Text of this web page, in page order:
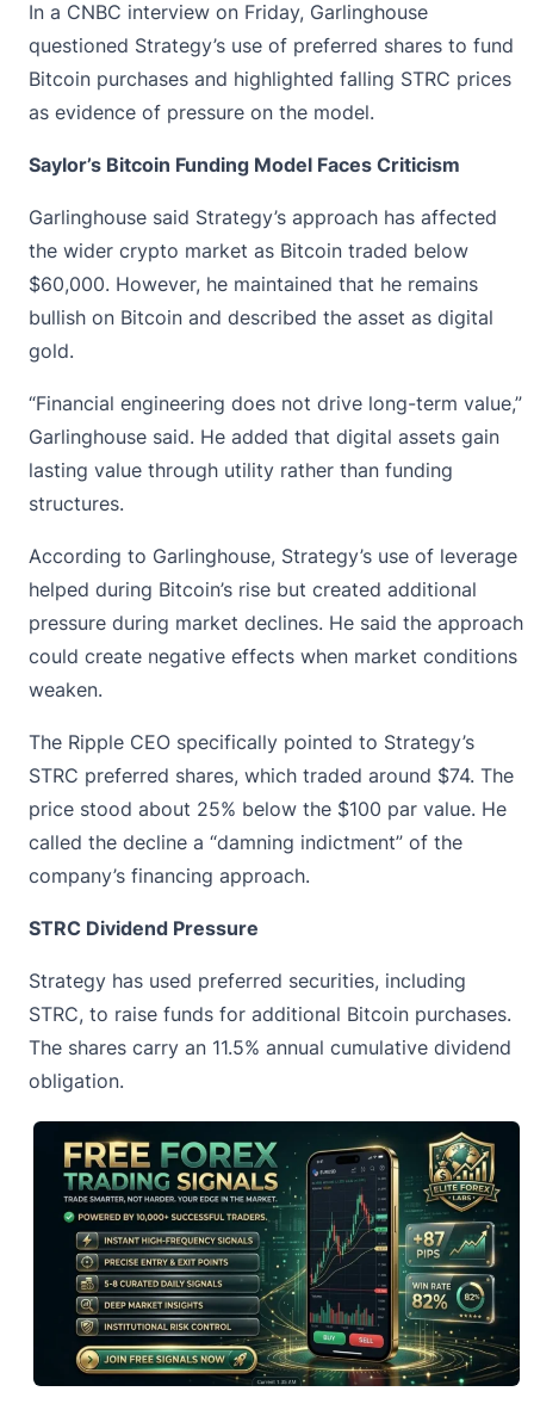
In a CNBC interview on Friday, Garlinghouse
questioned Strategy’s use of preferred shares to fund
Bitcoin purchases and highlighted falling STRC prices
as evidence of pressure on the model.
Saylor’s Bitcoin Funding Model Faces Criticism
Garlinghouse said Strategy’s approach has affected
the wider crypto market as Bitcoin traded below
$60,000. However, he maintained that he remains
bullish on Bitcoin and described the asset as digital
gold.
“Financial engineering does not drive long-term value,”
Garlinghouse said. He added that digital assets gain
lasting value through utility rather than funding
structures.
According to Garlinghouse, Strategy’s use of leverage
helped during Bitcoin’s rise but created additional
pressure during market declines. He said the approach
could create negative effects when market conditions
weaken.
The Ripple CEO specifically pointed to Strategy’s
STRC preferred shares, which traded around $74. The
price stood about 25% below the $100 par value. He
called the decline a “damning indictment” of the
company’s financing approach.
STRC Dividend Pressure
Strategy has used preferred securities, including
STRC, to raise funds for additional Bitcoin purchases.
The shares carry an 11.5% annual cumulative dividend
obligation.